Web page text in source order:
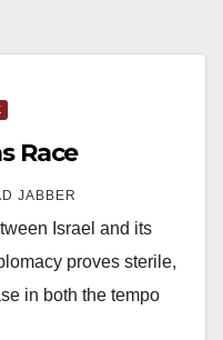
Race
JABBER
Israel and its
proves sterile,
in both the tempo